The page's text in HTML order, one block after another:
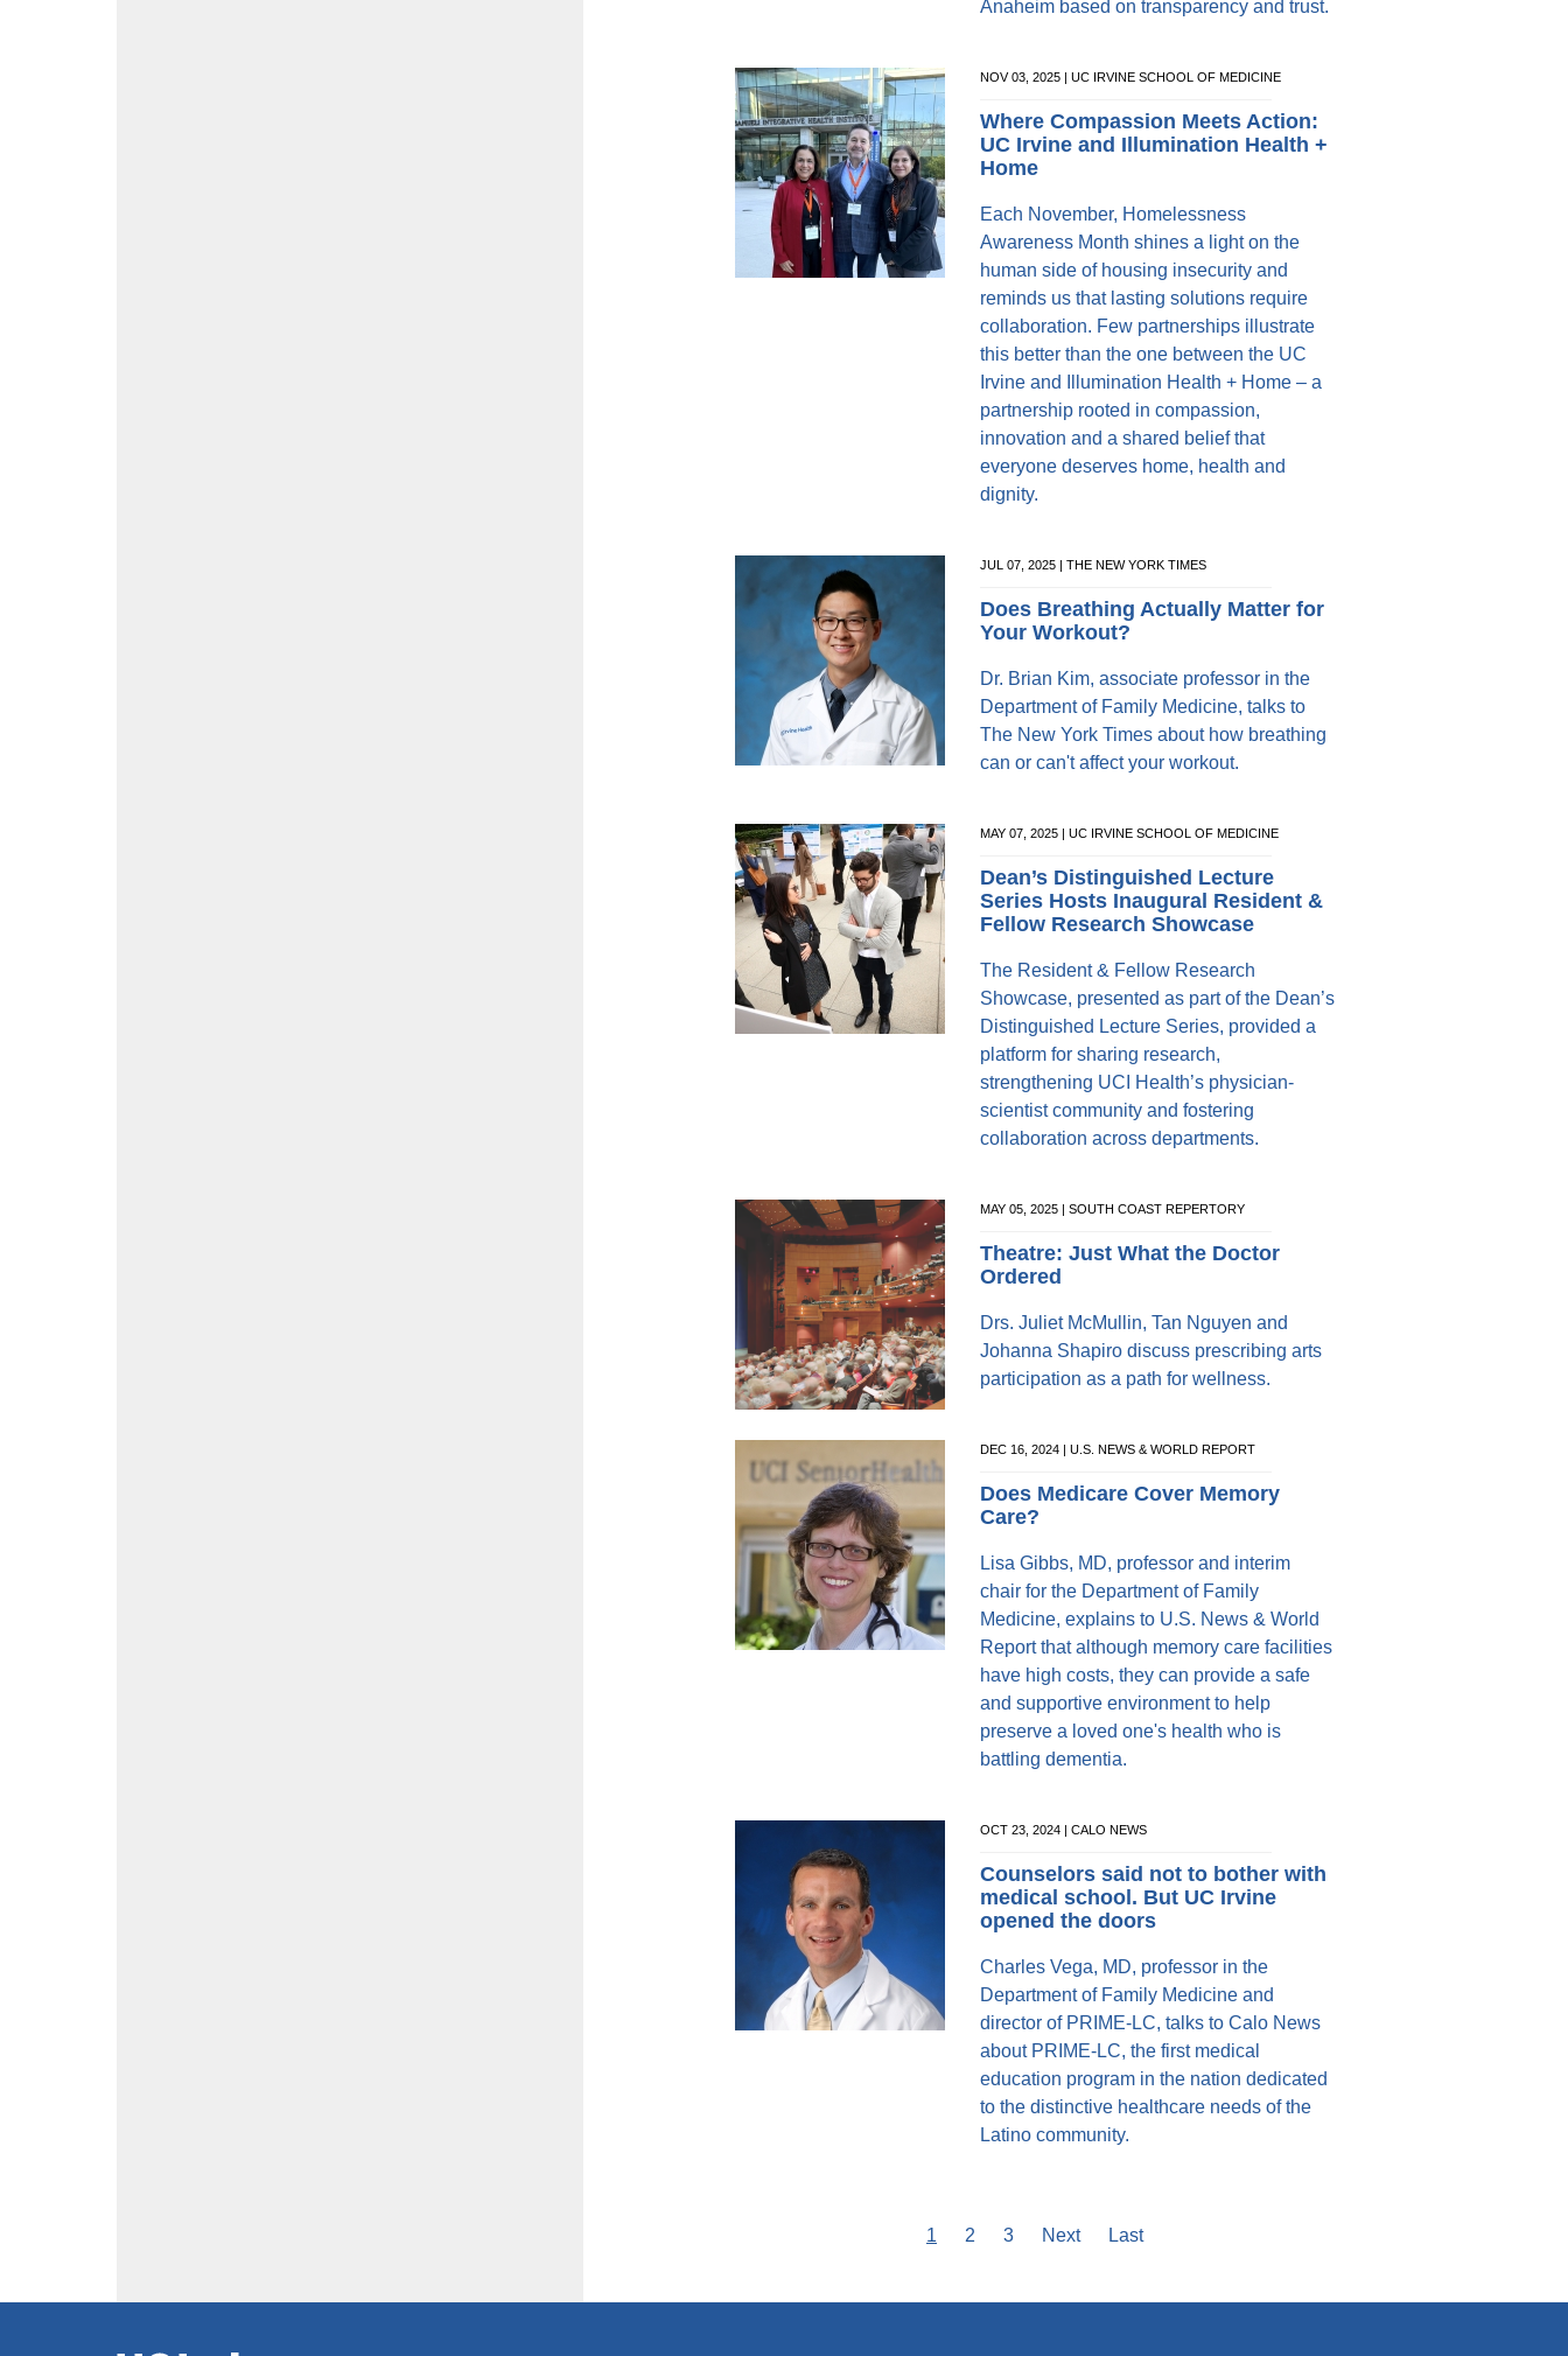
Anaheim based on transparency and trust.
NOV 03, 2025 | UC IRVINE SCHOOL OF MEDICINE
Where Compassion Meets Action:
UC Irvine and Illumination Health +
Home
Each November, Homelessness
Awareness Month shines a light on the
human side of housing insecurity and
reminds us that lasting solutions require
collaboration. Few partnerships illustrate
this better than the one between the UC
Irvine and Illumination Health + Home – a
partnership rooted in compassion,
innovation and a shared belief that
everyone deserves home, health and
dignity.
JUL 07, 2025 | THE NEW YORK TIMES
Does Breathing Actually Matter for
Your Workout?
Dr. Brian Kim, associate professor in the
Department of Family Medicine, talks to
The New York Times about how breathing
can or can't affect your workout.
MAY 07, 2025 | UC IRVINE SCHOOL OF MEDICINE
Dean’s Distinguished Lecture
Series Hosts Inaugural Resident &
Fellow Research Showcase
The Resident & Fellow Research
Showcase, presented as part of the Dean’s
Distinguished Lecture Series, provided a
platform for sharing research,
strengthening UCI Health’s physician-
scientist community and fostering
collaboration across departments.
MAY 05, 2025 | SOUTH COAST REPERTORY
Theatre: Just What the Doctor
Ordered
Drs. Juliet McMullin, Tan Nguyen and
Johanna Shapiro discuss prescribing arts
participation as a path for wellness.
DEC 16, 2024 | U.S. NEWS & WORLD REPORT
Does Medicare Cover Memory
Care?
Lisa Gibbs, MD, professor and interim
chair for the Department of Family
Medicine, explains to U.S. News & World
Report that although memory care facilities
have high costs, they can provide a safe
and supportive environment to help
preserve a loved one's health who is
battling dementia.
OCT 23, 2024 | CALO NEWS
Counselors said not to bother with
medical school. But UC Irvine
opened the doors
Charles Vega, MD, professor in the
Department of Family Medicine and
director of PRIME-LC, talks to Calo News
about PRIME-LC, the first medical
education program in the nation dedicated
to the distinctive healthcare needs of the
Latino community.
Current
1 Page
2 Page
3
Next
Next
Last
Last